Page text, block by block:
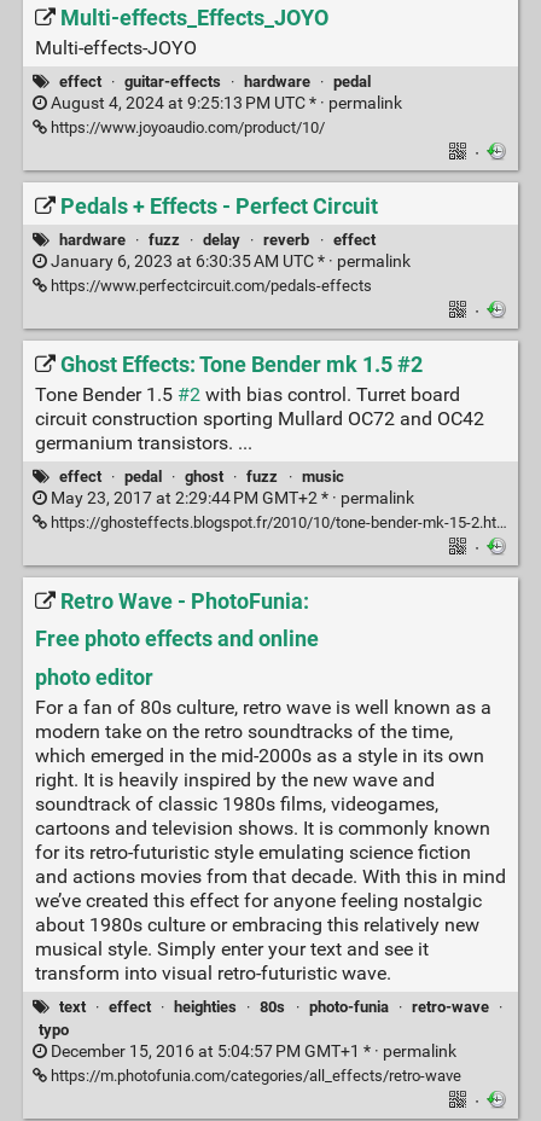
Multi-effects_Effects_JOYO
Multi-effects-JOYO
effect · guitar-effects · hardware · pedal
August 4, 2024 at 9:25:13 PM UTC * · permalink
https://www.joyoaudio.com/product/10/
·
Pedals + Effects - Perfect Circuit
hardware · fuzz · delay · reverb · effect
January 6, 2023 at 6:30:35 AM UTC * · permalink
https://www.perfectcircuit.com/pedals-effects
·
Ghost Effects: Tone Bender mk 1.5 #2
Tone Bender 1.5 #2 with bias control. Turret board
circuit construction sporting Mullard OC72 and OC42
germanium transistors. ...
effect · pedal · ghost · fuzz · music
May 23, 2017 at 2:29:44 PM GMT+2 * · permalink
https://ghosteffects.blogspot.fr/2010/10/tone-bender-mk-15-2.html?m=1
·
Retro Wave - PhotoFunia:
Free photo effects and online
photo editor
For a fan of 80s culture, retro wave is well known as a
modern take on the retro soundtracks of the time,
which emerged in the mid-2000s as a style in its own
right. It is heavily inspired by the new wave and
soundtrack of classic 1980s films, videogames,
cartoons and television shows. It is commonly known
for its retro-futuristic style emulating science fiction
and actions movies from that decade. With this in mind
we’ve created this effect for anyone feeling nostalgic
about 1980s culture or embracing this relatively new
musical style. Simply enter your text and see it
transform into visual retro-futuristic wave.
text · effect · heighties · 80s · photo-funia · retro-wave
·
typo
December 15, 2016 at 5:04:57 PM GMT+1 * · permalink
https://m.photofunia.com/categories/all_effects/retro-wave
·